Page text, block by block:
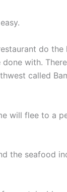
do the
with.
called
will flee to a
the seafood